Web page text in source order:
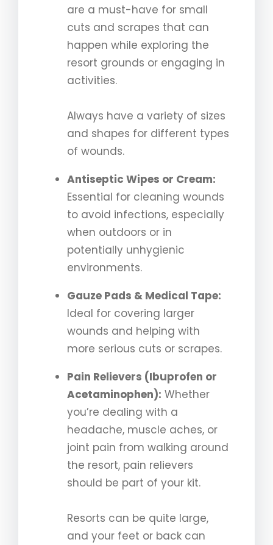
are a must-have for small
cuts and scrapes that can
happen while exploring the
resort grounds or engaging in
activities.
Always have a variety of sizes
and shapes for different types
of wounds.
Antiseptic Wipes or Cream:
Essential for cleaning wounds
to avoid infections, especially
when outdoors or in
potentially unhygienic
environments.
Gauze Pads & Medical Tape:
Ideal for covering larger
wounds and helping with
more serious cuts or scrapes.
Pain Relievers (Ibuprofen or
Acetaminophen): Whether
you’re dealing with a
headache, muscle aches, or
joint pain from walking around
the resort, pain relievers
should be part of your kit.
Resorts can be quite large,
and your feet or back can